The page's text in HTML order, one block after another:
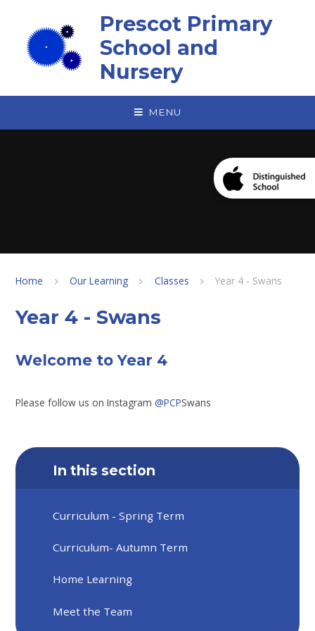
Prescot Primary
School and
Nursery
MENU
Home Our Learning Classes Year 4 - Swans
Year 4 - Swans
Welcome to Year 4
Please follow us on Instagram@PCPSwans
In this section
Curriculum - Spring Term
Curriculum- Autumn Term
Home Learning
Meet the Team